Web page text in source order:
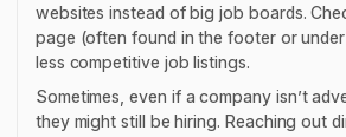
websites instead of big job boards.
page (often found in the footer or
less competitive job listings.
Sometimes, even if a company isn’t
they might still be hiring. Reaching out